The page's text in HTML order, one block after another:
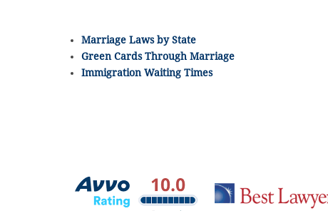
Marriage Laws by State
Green Cards Through Marriage
Immigration Waiting Times